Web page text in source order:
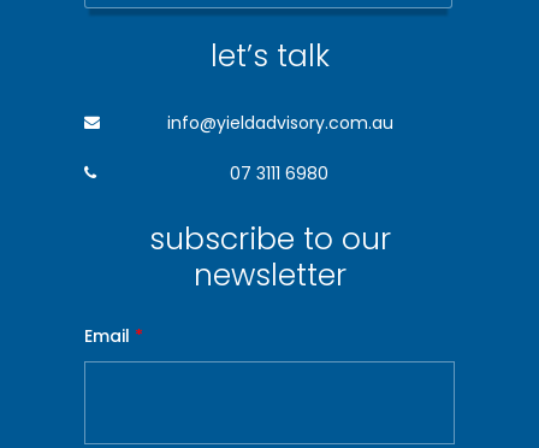
let’s talk
info@yieldadvisory.com.au
07 3111 6980
subscribe to our
newsletter
Email *